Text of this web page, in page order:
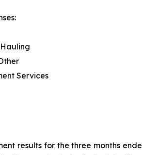
Services
results for the three months